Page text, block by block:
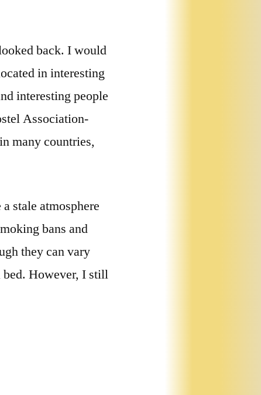
back. I would
in interesting
interesting people
Association-
many countries,
stale atmosphere
bans and
they can vary
bed. However, I still